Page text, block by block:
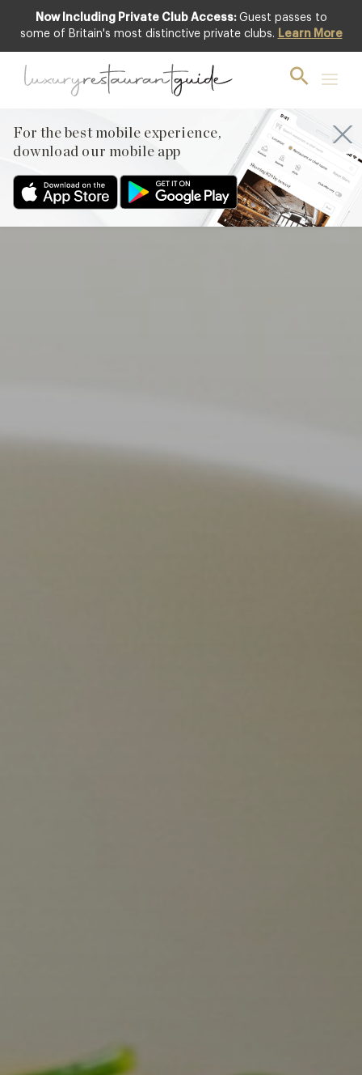
Now Including Private Club Access: Guest passes to
some of Britain's most distinctive private clubs. Learn More
For the best mobile experience,
download our mobile app
Club offer